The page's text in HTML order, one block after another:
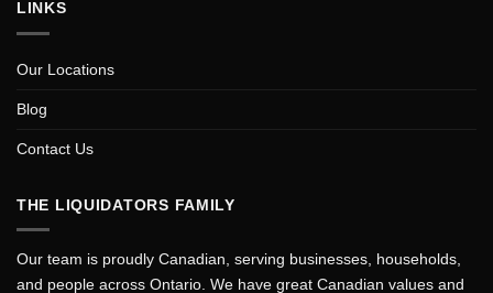
LINKS
Our Locations
Blog
Contact Us
THE LIQUIDATORS FAMILY
Our team is proudly Canadian, serving businesses, households,
and people across Ontario. We have great Canadian values and